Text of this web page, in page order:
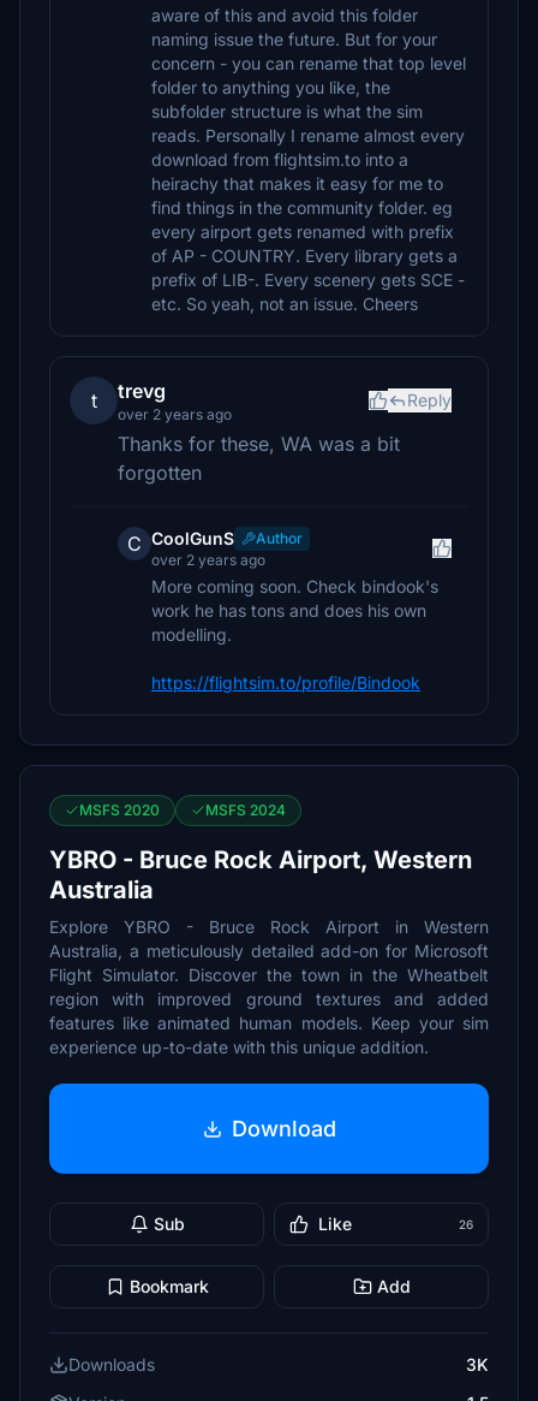
aware of this and avoid this folder
naming issue the future. But for your
concern - you can rename that top level
folder to anything you like, the
subfolder structure is what the sim
reads. Personally I rename almost every
download from flightsim.to into a
heirachy that makes it easy for me to
find things in the community folder. eg
every airport gets renamed with prefix
of AP - COUNTRY. Every library gets a
prefix of LIB-. Every scenery gets SCE -
etc. So yeah, not an issue. Cheers
t trevg
over 2 years ago
Reply
Thanks for these, WA was a bit
forgotten
C CoolGunS
Author
over 2 years ago
More coming soon. Check bindook's
work he has tons and does his own
modelling.
https://flightsim.to/profile/Bindook
MSFS 2020 MSFS 2024
YBRO - Bruce Rock Airport, Western
Australia
Explore YBRO - Bruce Rock Airport in Western
Australia, a meticulously detailed add-on for Microsoft
Flight Simulator. Discover the town in the Wheatbelt
region with improved ground textures and added
features like animated human models. Keep your sim
experience up-to-date with this unique addition.
Download
Sub Like 26
Bookmark Add
Downloads
3K